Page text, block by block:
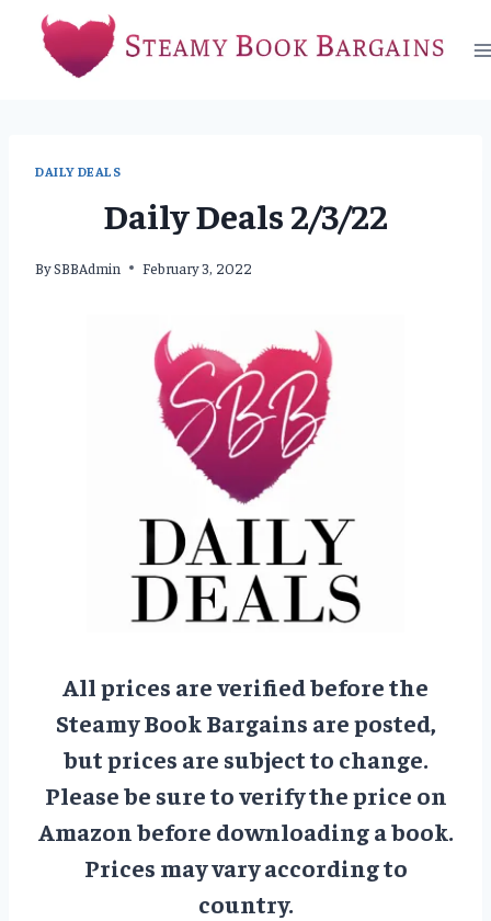
content
DAILY DEALS
Daily Deals 2/3/22
BySBBAdmin February 3, 2022
All prices are verified before the
Steamy Book Bargains are posted,
but prices are subject to change.
Please be sure to verify the price on
Amazon before downloading a book.
Prices may vary according to
country.